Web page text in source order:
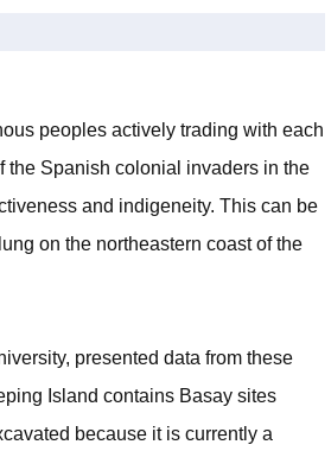
peoples actively trading with each
the Spanish colonial invaders in the
and indigeneity. This can be
on the northeastern coast of the
presented data from these
Island contains Basay sites
because it is currently a